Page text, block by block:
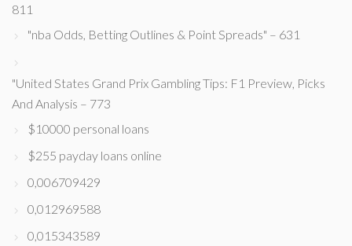
811
"nba Odds, Betting Outlines & Point Spreads" – 631
"United States Grand Prix Gambling Tips: F1 Preview, Picks
And Analysis – 773
$10000 personal loans
$255 payday loans online
0,006709429
0,012969588
0,015343589